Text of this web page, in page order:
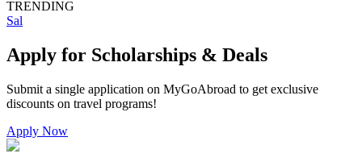
TRENDING
Sal
Apply for Scholarships & Deals
Submit a single application on MyGoAbroad to get exclusive
discounts on travel programs!
Apply Now